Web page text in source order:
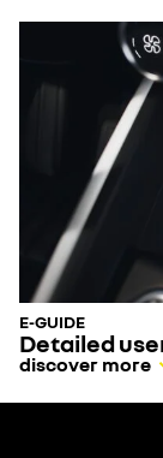
E-GUIDE
Detailed
discover more